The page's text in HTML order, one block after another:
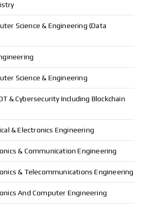
Science & Engineering (Data
Science & Engineering
& Cybersecurity Including Blockchain
& Electronics Engineering
& Communication Engineering
& Telecommunications Engineering
And Computer Engineering